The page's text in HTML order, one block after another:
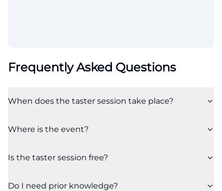
Frequently Asked Questions
When does the taster session take place?
Where is the event?
Is the taster session free?
Do I need prior knowledge?